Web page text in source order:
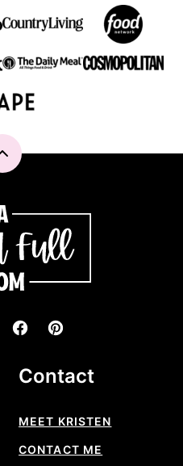
Back
top
Contact
MEET KRISTEN
CONTACT ME